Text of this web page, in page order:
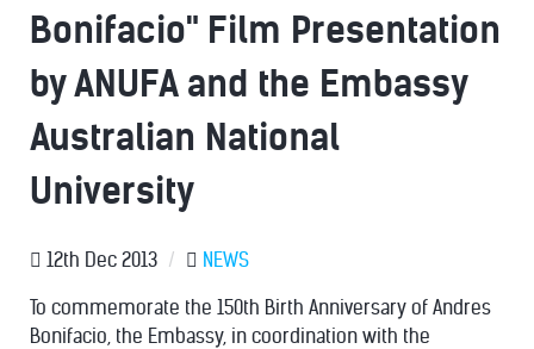
Bonifacio" Film Presentation
by ANUFA and the Embassy
Australian National
University
12th Dec 2013 / NEWS
To commemorate the 150th Birth Anniversary of Andres
Bonifacio, the Embassy, in coordination with the